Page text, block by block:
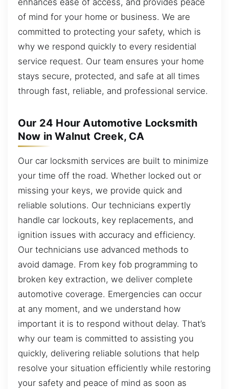
enhances ease of access, and provides peace
of mind for your home or business. We are
committed to protecting your safety, which is
why we respond quickly to every residential
service request. Our team ensures your home
stays secure, protected, and safe at all times
through fast, reliable, and professional service.
Our 24 Hour Automotive Locksmith
Now in Walnut Creek, CA
Our car locksmith services are built to minimize
your time off the road. Whether locked out or
missing your keys, we provide quick and
reliable solutions. Our technicians expertly
handle car lockouts, key replacements, and
ignition issues with accuracy and efficiency.
Our technicians use advanced methods to
avoid damage. From key fob programming to
broken key extraction, we deliver complete
automotive coverage. Emergencies can occur
at any moment, and we understand how
important it is to respond without delay. That’s
why our team is committed to assisting you
quickly, delivering reliable solutions that help
resolve your situation efficiently while restoring
your safety and peace of mind as soon as